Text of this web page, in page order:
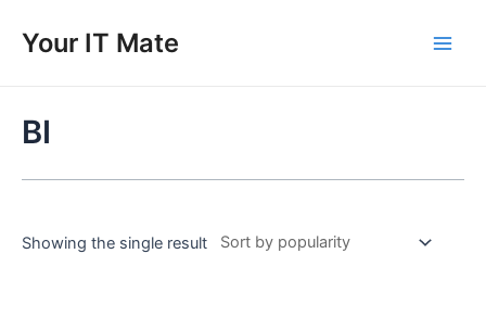
Your IT Mate
BI
Showing the single result